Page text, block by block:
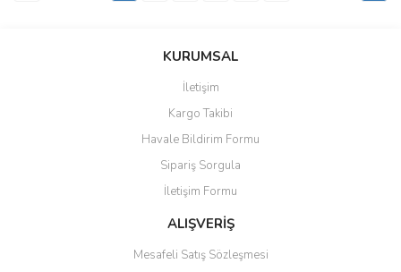
KURUMSAL
İletişim
Kargo Takibi
Havale Bildirim Formu
Sipariş Sorgula
İletişim Formu
ALIŞVERİŞ
Mesafeli Satış Sözleşmesi